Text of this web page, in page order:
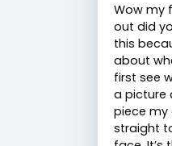
Wow my
out did
this
about
first see
a picture
piece my
straight